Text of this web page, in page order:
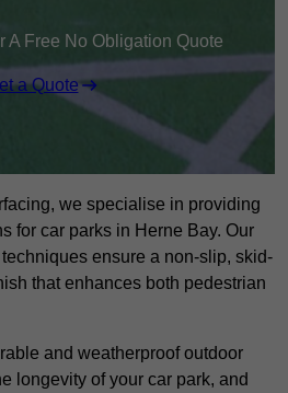
A Free No Obligation Quote
a Quote
we specialise in providing
for car parks in Herne Bay. Our
ensure a non-slip, skid-
that enhances both pedestrian
and weatherproof outdoor
longevity of your car park, and